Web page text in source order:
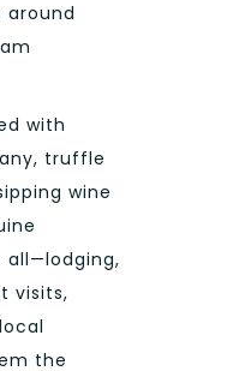
around
with
truffle
wine
all—lodging,
visits,
the